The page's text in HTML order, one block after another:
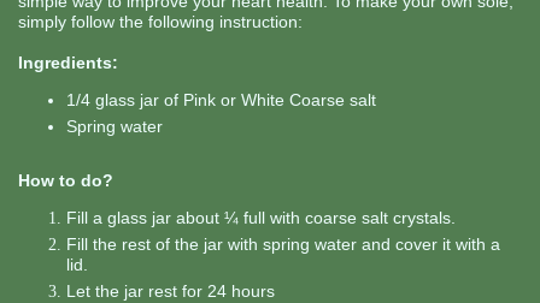
simply follow the following instruction:
Ingredients:
1/4 glass jar of Pink or White Coarse salt
Spring water
How to do?
Fill a glass jar about ¼ full with coarse salt crystals.
Fill the rest of the jar with spring water and cover it with a
lid.
Let the jar rest for 24 hours